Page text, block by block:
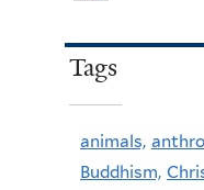
Tags
animals,
Buddhism,